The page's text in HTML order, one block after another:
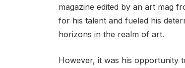
magazine edited by an art mag
for his talent and fueled his
horizons in the realm of art.
However, it was his opportunity